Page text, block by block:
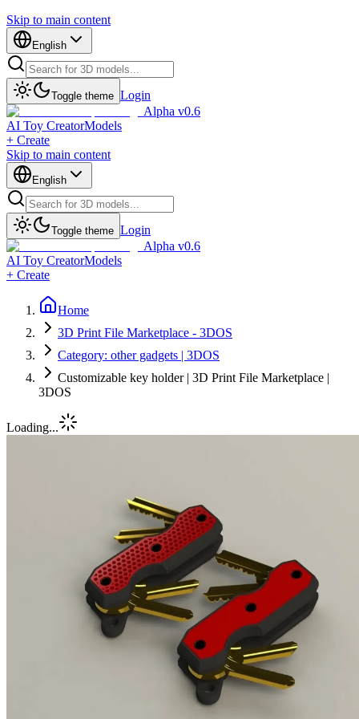
Skip to main content
English
Toggle theme Login
Alpha v0.6
AI Toy CreatorModels
+ Create
Skip to main content
English
Toggle theme Login
Alpha v0.6
AI Toy CreatorModels
+ Create
Home
3D Print File Marketplace - 3DOS
Category: other gadgets | 3DOS
Customizable key holder | 3D Print File Marketplace |
3DOS
Loading...